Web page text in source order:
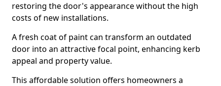
restoring the door's appearance without the high
costs of new installations.
A fresh coat of paint can transform an outdated
door into an attractive focal point, enhancing kerb
appeal and property value.
This affordable solution offers homeowners a